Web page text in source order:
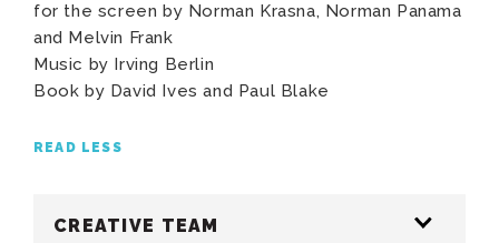
for the screen by Norman Krasna, Norman Panama
and Melvin Frank
Music by Irving Berlin
Book by David Ives and Paul Blake
READ LESS
CREATIVE TEAM